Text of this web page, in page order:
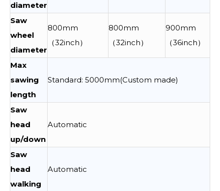
diameter
Saw
wheel
diameter
800mm
（32inch）
800mm
（32inch）
900mm
（36inch）
Max
sawing
length
Standard: 5000mm(Custom made)
Saw
head
up/down
Automatic
Saw
head
walking
Automatic